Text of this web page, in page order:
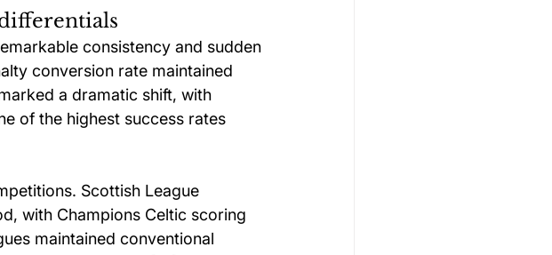
consistency and sudden
conversion rate maintained
a dramatic shift, with
of the highest success rates
Scottish League
with Champions Celtic scoring
maintained conventional